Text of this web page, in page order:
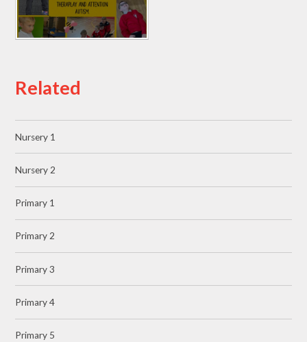
Related
Nursery 1
Nursery 2
Primary 1
Primary 2
Primary 3
Primary 4
Primary 5